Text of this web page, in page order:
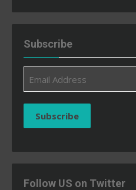
Subscribe
Address
Subscribe
Follow US on Twitter